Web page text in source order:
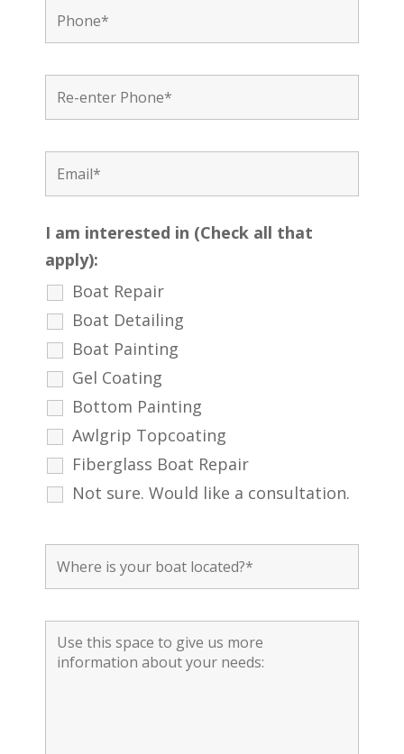
I am interested in (Check all that
apply):
Boat Repair
Boat Detailing
Boat Painting
Gel Coating
Bottom Painting
Awlgrip Topcoating
Fiberglass Boat Repair
Not sure. Would like a consultation.